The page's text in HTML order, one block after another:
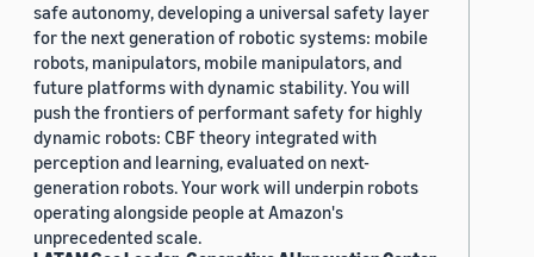
safe autonomy, developing a universal safety layer
for the next generation of robotic systems: mobile
robots, manipulators, mobile manipulators, and
future platforms with dynamic stability. You will
push the frontiers of performant safety for highly
dynamic robots: CBF theory integrated with
perception and learning, evaluated on next-
generation robots. Your work will underpin robots
operating alongside people at Amazon's
unprecedented scale.